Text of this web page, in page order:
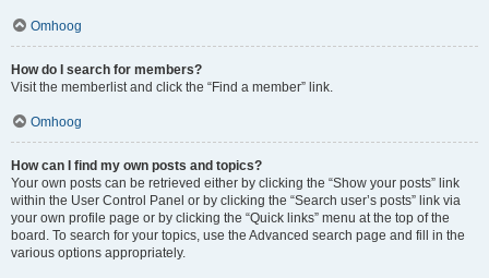
Omhoog
How do I search for members?
Visit the memberlist and click the “Find a member” link.
Omhoog
How can I find my own posts and topics?
Your own posts can be retrieved either by clicking the “Show your posts” link
within the User Control Panel or by clicking the “Search user’s posts” link via
your own profile page or by clicking the “Quick links” menu at the top of the
board. To search for your topics, use the Advanced search page and fill in the
various options appropriately.